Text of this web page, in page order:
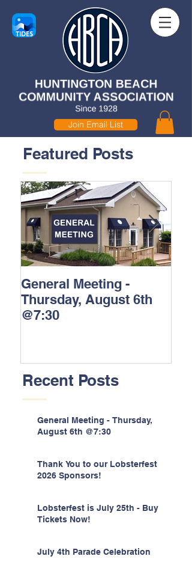
Join Email List
Featured Posts
General Meeting -
Thursday, August 6th
@7:30
Recent Posts
General Meeting - Thursday,
August 6th @7:30
Thank You to our Lobsterfest
2026 Sponsors!
Lobsterfest is July 25th - Buy
Tickets Now!
July 4th Parade Celebration